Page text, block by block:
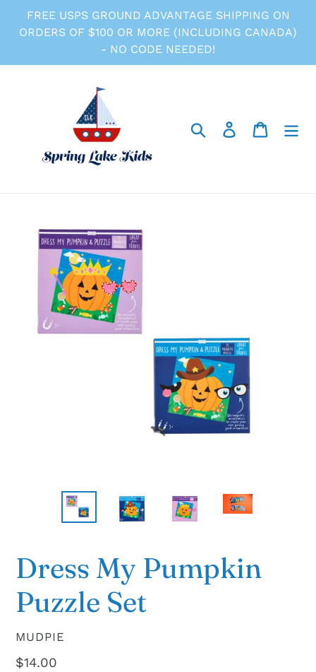
FREE USPS GROUND ADVANTAGE SHIPPING ON
ORDERS OF $100 OR MORE (INCLUDING CANADA)
- NO CODE NEEDED!
Search Log in Cart
Dress My Pumpkin
Puzzle Set
VENDOR
MUDPIE
Regular
$14.00